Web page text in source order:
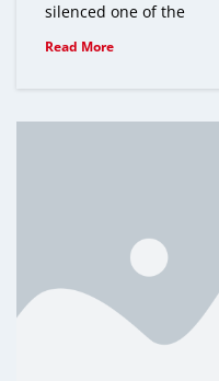
silenced one of the
Read More